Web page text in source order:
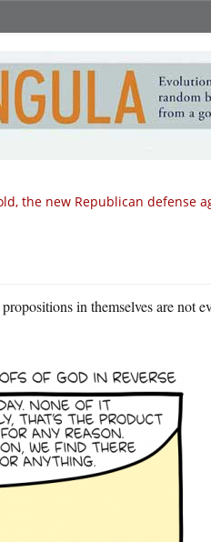
the new Republican defense
in themselves are not